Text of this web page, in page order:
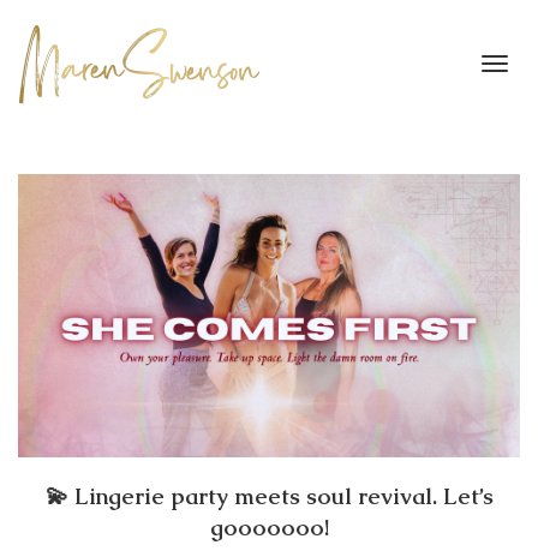
💫 Lingerie party meets soul revival. Let’s
gooooooo!